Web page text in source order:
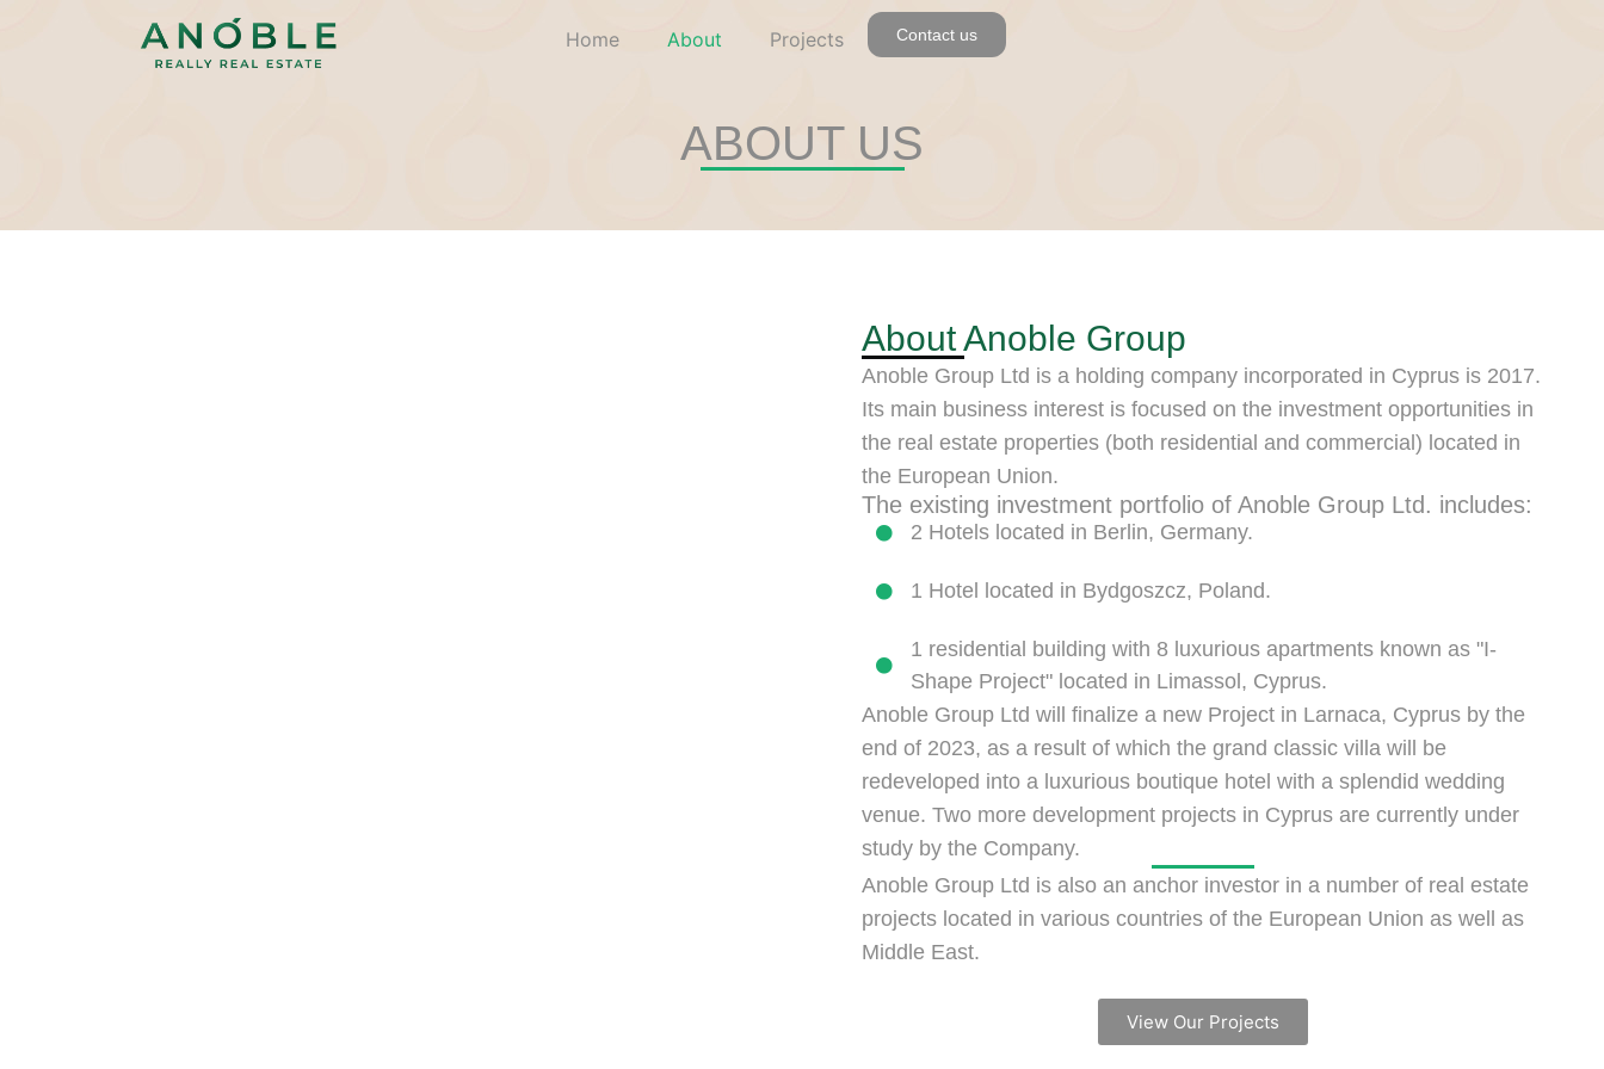
Home About Projects Contact us
ABOUT US
About Anoble Group
Anoble Group Ltd is a holding company incorporated in Cyprus is 2017.
Its main business interest is focused on the investment opportunities in
the real estate properties (both residential and commercial) located in
the European Union.
The existing investment portfolio of Anoble Group Ltd. includes:
2 Hotels located in Berlin, Germany.
1 Hotel located in Bydgoszcz, Poland.
1 residential building with 8 luxurious apartments known as "I-
Shape Project" located in Limassol, Cyprus.
Anoble Group Ltd will finalize a new Project in Larnaca, Cyprus by the
end of 2023, as a result of which the grand classic villa will be
redeveloped into a luxurious boutique hotel with a splendid wedding
venue. Two more development projects in Cyprus are currently under
study by the Company.
Anoble Group Ltd is also an anchor investor in a number of real estate
projects located in various countries of the European Union as well as
Middle East.
View Our Projects